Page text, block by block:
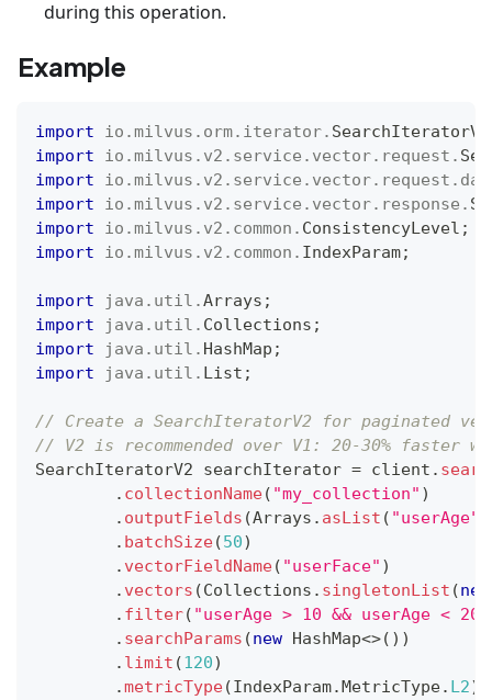
during this operation.
Example
import io .milvus . orm. iterator. SearchIteratorV2
import
io .milvus . v2 . service . vector. request .
import
io .milvus . v2 . service . vector. request .
import
io .milvus . v2 . service . vector. response .
import
io .milvus . v2 . common . ConsistencyLevel ;
import
io .milvus . v2 . common . IndexParam;
import java . util .Arrays ;
import
java . util . Collections ;
import
java . util . HashMap ;
import
java . util . List ;
// Create a SearchIteratorV2 for paginated
// V2 is recommended over V1: 20-30% faster
SearchIteratorV2 searchIterator = client .
. collectionName( "my_collection" )
. outputFields (Arrays . asList ( "userAge"
. batchSize(50)
. vectorFieldName( "userFace" )
. vectors (Collections . singletonList (new
. filter( "userAge > 10 && userAge < 20"
. searchParams (new HashMap<>( ) )
. limit (120)
.metricType(IndexParam.MetricType. L2)